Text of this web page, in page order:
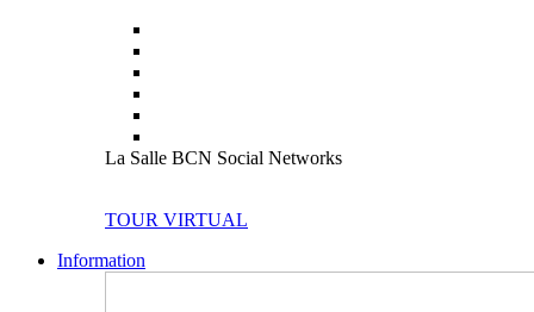
La Salle BCN Social Networks
TOUR VIRTUAL
Information